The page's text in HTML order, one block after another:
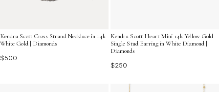
Kendra Scott Cross Strand Necklace in 14k
White Gold | Diamonds
$500
Kendra Scott Heart Mini 14k Yellow Gold
Single Stud Earring in White Diamond |
Diamonds
$250